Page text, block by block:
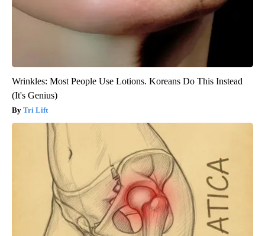
Wrinkles: Most People Use Lotions. Koreans Do This Instead
(It's Genius)
Tri Lift